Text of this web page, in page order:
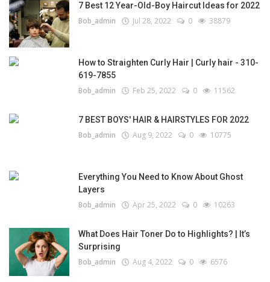
7 Best 12 Year-Old-Boy Haircut Ideas for 2022
Bob_admin Jul 28, 2022 0 38879
How to Straighten Curly Hair | Curly hair - 310-
619-7855
Bob_admin Feb 25, 2022 0 11562
7 BEST BOYS' HAIR & HAIRSTYLES FOR 2022
Bob_admin Aug 9, 2022 0 10775
Everything You Need to Know About Ghost
Layers
Bob_admin Apr 25, 2022 0 10263
What Does Hair Toner Do to Highlights? | It’s
Surprising
Bob_admin Aug 4, 2022 0 6576